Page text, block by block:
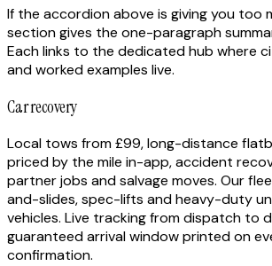
If the accordion above is giving you too
section gives the one-paragraph
Each links to the dedicated hub where
and worked examples live.
Car recovery
Local tows from £99, long-distance
priced by the mile in-app, accident
partner jobs and salvage moves. Our
and-slides, spec-lifts and heavy-duty
vehicles. Live tracking from dispatch to
guaranteed arrival window printed on
confirmation.